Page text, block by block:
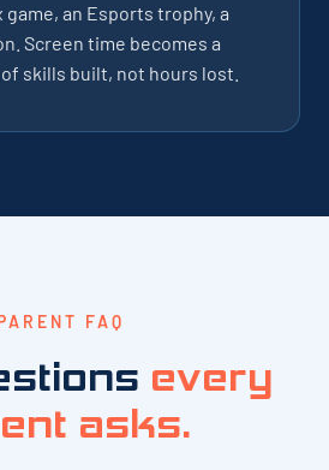
an Esports trophy, a
Screen time becomes a
skills built, not hours lost.
FAQ
every
asks.